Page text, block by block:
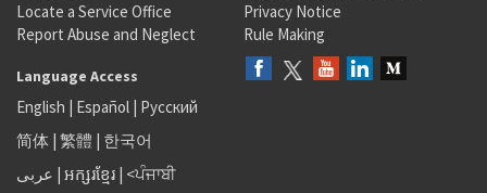
Locate a Service Office
Report Abuse and Neglect
Privacy Notice
Rule Making
Language Access
English | Español | Русский
简体 | 繁體 | 한국어
عربى | អក្សរខ្មែរ | <ਪੰਜਾਬੀ